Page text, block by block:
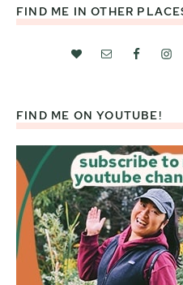
FIND ME IN OTHER
FIND ME ON YOUTUBE!